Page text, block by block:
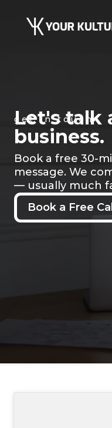
get in touch
Let's talk
business.
Book a free 30-
message. We
— usually much
Book a Free Call